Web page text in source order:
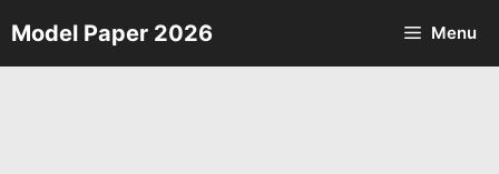
Skip
to
Model Paper 2026 Menu